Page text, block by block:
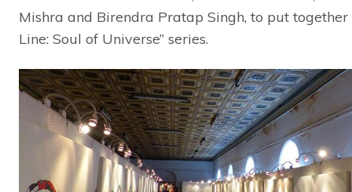
Mishra and Birendra Pratap Singh, to put together
Line: Soul of Universe” series.